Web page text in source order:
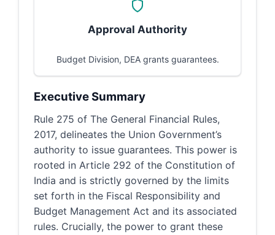
Approval Authority
Budget Division, DEA grants guarantees.
Executive Summary
Rule 275 of The General Financial Rules,
2017, delineates the Union Government’s
authority to issue guarantees. This power is
rooted in Article 292 of the Constitution of
India and is strictly governed by the limits
set forth in the Fiscal Responsibility and
Budget Management Act and its associated
rules. Crucially, the power to grant these